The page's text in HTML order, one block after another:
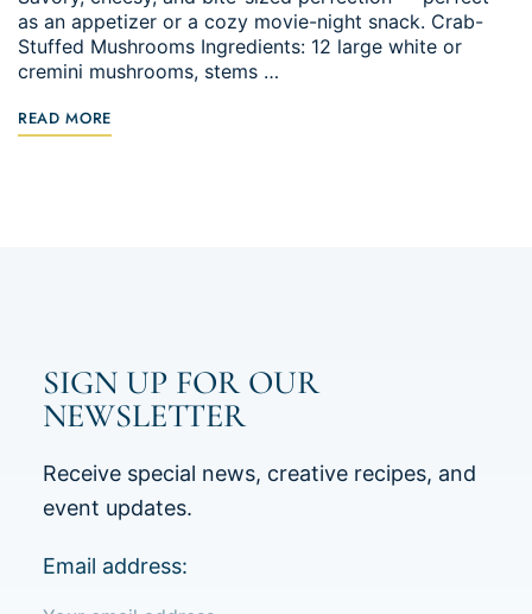
as an appetizer or a cozy movie-night snack. Crab-
Stuffed Mushrooms Ingredients: 12 large white or
cremini mushrooms, stems …
READ MORE
SIGN UP FOR OUR
NEWSLETTER
Receive special news, creative recipes, and
event updates.
Email address: